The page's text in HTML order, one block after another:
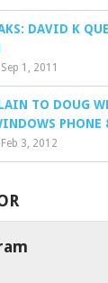
DAVID K
Sep 1, 2011
TO DOUG
PHONE
Feb 3, 2012